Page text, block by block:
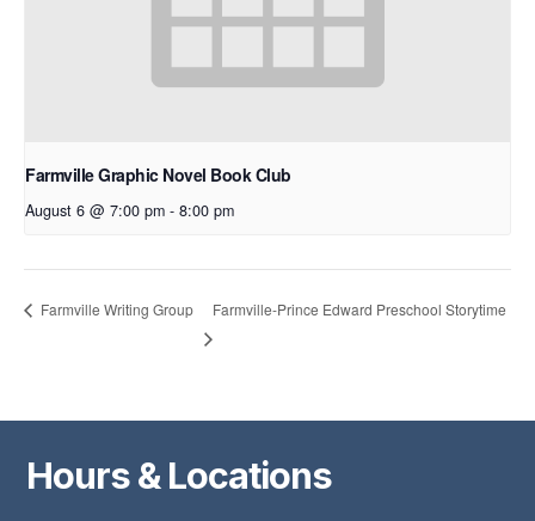
Farmville Graphic Novel Book Club
August 6 @ 7:00 pm - 8:00 pm
Farmville Writing Group Farmville-Prince Edward Preschool Storytime
Hours & Locations